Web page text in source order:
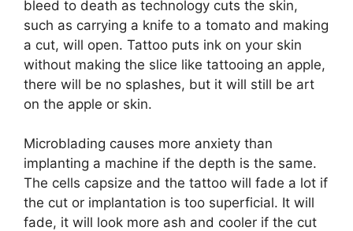
bleed to death as technology cuts the skin,
such as carrying a knife to a tomato and making
a cut, will open. Tattoo puts ink on your skin
without making the slice like tattooing an apple,
there will be no splashes, but it will still be art
on the apple or skin.
Microblading causes more anxiety than
implanting a machine if the depth is the same.
The cells capsize and the tattoo will fade a lot if
the cut or implantation is too superficial. It will
fade, it will look more ash and cooler if the cut